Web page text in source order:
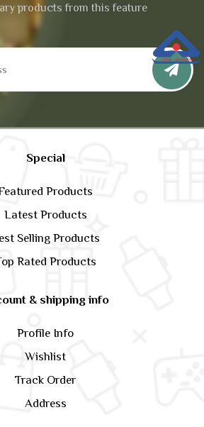
products from this feature
Special
Products
Latest Products
Selling Products
Rated Products
& shipping info
Profile Info
Wishlist
Track Order
Address